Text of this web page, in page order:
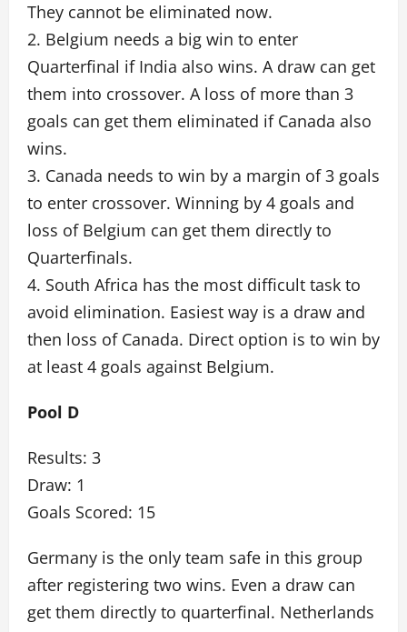
They cannot be eliminated now.
2. Belgium needs a big win to enter
Quarterfinal if India also wins. A draw can get
them into crossover. A loss of more than 3
goals can get them eliminated if Canada also
wins.
3. Canada needs to win by a margin of 3 goals
to enter crossover. Winning by 4 goals and
loss of Belgium can get them directly to
Quarterfinals.
4. South Africa has the most difficult task to
avoid elimination. Easiest way is a draw and
then loss of Canada. Direct option is to win by
at least 4 goals against Belgium.
Pool D
Results: 3
Draw: 1
Goals Scored: 15
Germany is the only team safe in this group
after registering two wins. Even a draw can
get them directly to quarterfinal. Netherlands